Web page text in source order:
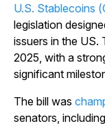
U.S. Stablecoins
legislation
issuers in the US.
2025, with a
significant
The bill was
senators,